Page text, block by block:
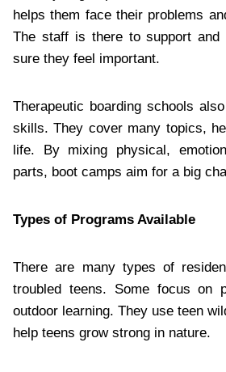
helps them face their problems
The staff is there to support and
sure they feel important.
Therapeutic boarding schools
skills. They cover many topics,
life. By mixing physical,
parts, boot camps aim for a big
Types of Programs Available
There are many types of
troubled teens. Some focus on
outdoor learning. They use teen
help teens grow strong in nature.